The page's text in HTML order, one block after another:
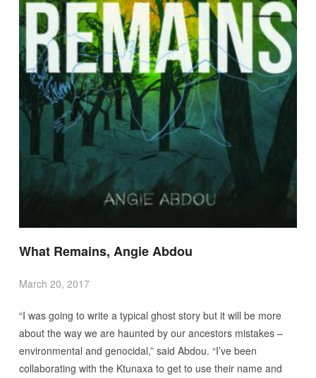
What Remains, Angie Abdou
March 20, 2017
“I was going to write a typical ghost story but it will be more
about the way we are haunted by our ancestors mistakes –
environmental and genocidal,” said Abdou. “I’ve been
collaborating with the Ktunaxa to get to use their name and